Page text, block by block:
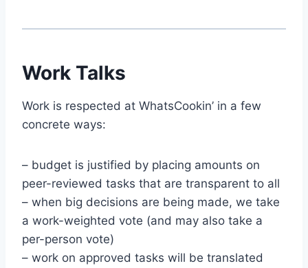
Work Talks
Work is respected at WhatsCookin’ in a few
concrete ways:
– budget is justified by placing amounts on
peer-reviewed tasks that are transparent to all
– when big decisions are being made, we take
a work-weighted vote (and may also take a
per-person vote)
– work on approved tasks will be translated